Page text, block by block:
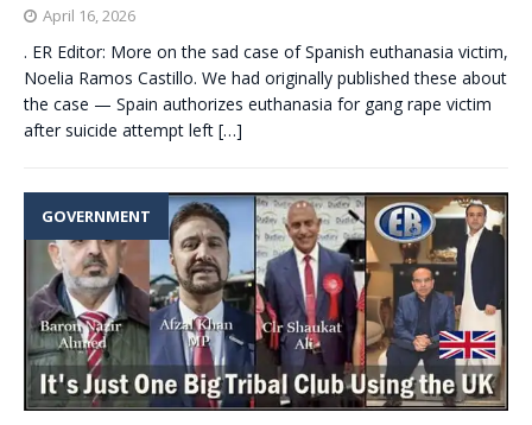
April 16, 2026
. ER Editor: More on the sad case of Spanish euthanasia victim,
Noelia Ramos Castillo. We had originally published these about
the case — Spain authorizes euthanasia for gang rape victim
after suicide attempt left […]
GOVERNMENT